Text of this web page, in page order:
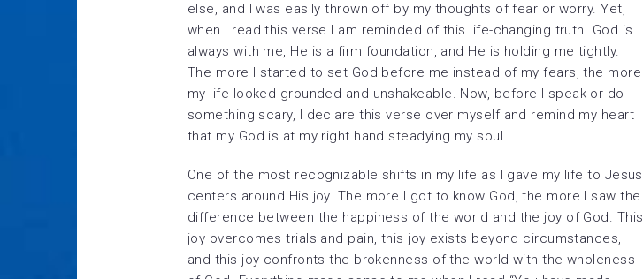
else, and I was easily thrown off by my thoughts of fear or worry. Yet,
when I read this verse I am reminded of this life-changing truth. God is
always with me, He is a firm foundation, and He is holding me tightly.
The more I started to set God before me instead of my fears, the more
my life looked grounded and unshakeable. Now, before I speak or do
something scary, I declare this verse over myself and remind my heart
that my God is at my right hand steadying my soul.
One of the most recognizable shifts in my life as I gave my life to Jesus
centers around His joy. The more I got to know God, the more I saw the
difference between the happiness of the world and the joy of God. This
joy overcomes trials and pain, this joy exists beyond circumstances,
and this joy confronts the brokenness of the world with the wholeness